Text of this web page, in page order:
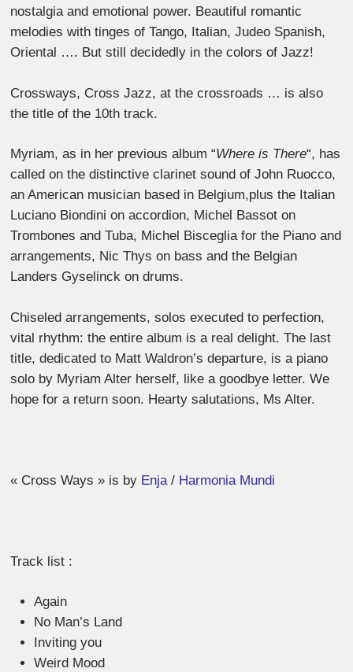
nostalgia and emotional power. Beautiful romantic
melodies with tinges of Tango, Italian, Judeo Spanish,
Oriental …. But still decidedly in the colors of Jazz!
Crossways, Cross Jazz, at the crossroads … is also
the title of the 10th track.
Myriam, as in her previous album “Where is There“, has
called on the distinctive clarinet sound of John Ruocco,
an American musician based in Belgium,plus the Italian
Luciano Biondini on accordion, Michel Bassot on
Trombones and Tuba, Michel Bisceglia for the Piano and
arrangements, Nic Thys on bass and the Belgian
Landers Gyselinck on drums.
Chiseled arrangements, solos executed to perfection,
vital rhythm: the entire album is a real delight. The last
title, dedicated to Matt Waldron’s departure, is a piano
solo by Myriam Alter herself, like a goodbye letter. We
hope for a return soon. Hearty salutations, Ms Alter.
« Cross Ways » is by Enja/ Harmonia Mundi
Track list :
Again
No Man’s Land
Inviting you
Weird Mood